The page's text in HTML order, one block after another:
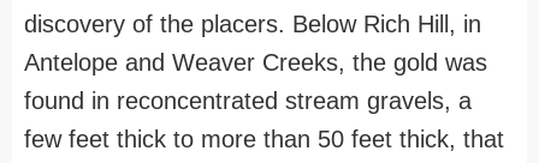
discovery of the placers. Below Rich Hill, in
Antelope and Weaver Creeks, the gold was
found in reconcentrated stream gravels, a
few feet thick to more than 50 feet thick, that